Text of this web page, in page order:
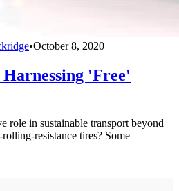
•October 8, 2020
'Free'
role in sustainable transport beyond
resistance tires? Some